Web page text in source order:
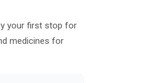
your first stop for
medicines for